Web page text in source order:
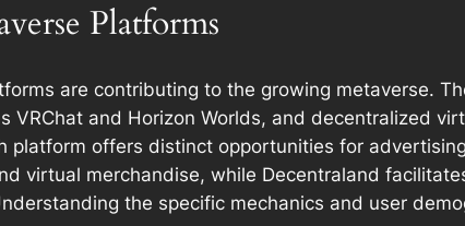
Platforms
are contributing to the growing metaverse.
VRChat and Horizon Worlds, and decentralized
platform offers distinct opportunities for
virtual merchandise, while Decentraland
the specific mechanics and user